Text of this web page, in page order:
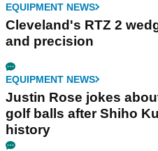
EQUIPMENT NEWS
Cleveland's RTZ 2
and precision
EQUIPMENT NEWS
Justin Rose jokes
golf balls after Shiho
history